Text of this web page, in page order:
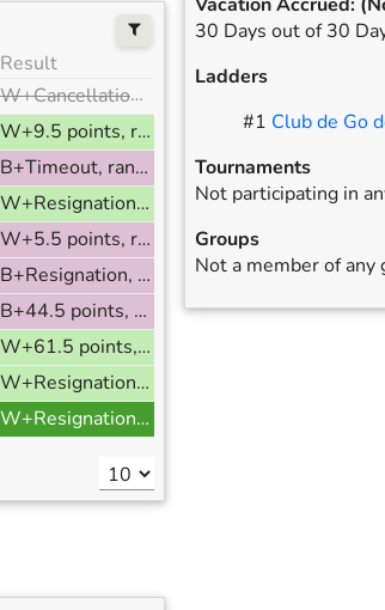
Result
W+Cancellation, ranked
W+9.5 points, ranked
B+Timeout, ranked
W+Resignation, ranked
W+5.5 points, ranked
B+Resignation, ranked
B+44.5 points, ranked
W+61.5 points, ranked
W+Resignation, ranked
W+Resignation, ranked
30 Days out of 30
Ladders
#1 Club de Go
Tournaments
Not participating in
Groups
Not a member of any